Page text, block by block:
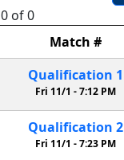
0 of 0
Match #
Qualification 1
Fri 11/1 -7:12 PM
Qualification 2
Fri 11/1 -7:23 PM